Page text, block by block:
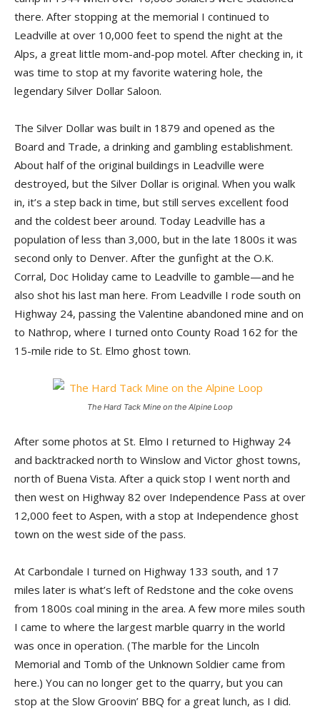
there. After stopping at the memorial I continued to
Leadville at over 10,000 feet to spend the night at the
Alps, a great little mom-and-pop motel. After checking in, it
was time to stop at my favorite watering hole, the
legendary Silver Dollar Saloon.
The Silver Dollar was built in 1879 and opened as the
Board and Trade, a drinking and gambling establishment.
About half of the original buildings in Leadville were
destroyed, but the Silver Dollar is original. When you walk
in, it’s a step back in time, but still serves excellent food
and the coldest beer around. Today Leadville has a
population of less than 3,000, but in the late 1800s it was
second only to Denver. After the gunfight at the O.K.
Corral, Doc Holiday came to Leadville to gamble—and he
also shot his last man here. From Leadville I rode south on
Highway 24, passing the Valentine abandoned mine and on
to Nathrop, where I turned onto County Road 162 for the
15-mile ride to St. Elmo ghost town.
The Hard Tack Mine on the Alpine Loop
After some photos at St. Elmo I returned to Highway 24
and backtracked north to Winslow and Victor ghost towns,
north of Buena Vista. After a quick stop I went north and
then west on Highway 82 over Independence Pass at over
12,000 feet to Aspen, with a stop at Independence ghost
town on the west side of the pass.
At Carbondale I turned on Highway 133 south, and 17
miles later is what’s left of Redstone and the coke ovens
from 1800s coal mining in the area. A few more miles south
I came to where the largest marble quarry in the world
was once in operation. (The marble for the Lincoln
Memorial and Tomb of the Unknown Soldier came from
here.) You can no longer get to the quarry, but you can
stop at the Slow Groovin’ BBQ for a great lunch, as I did.